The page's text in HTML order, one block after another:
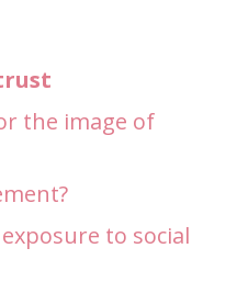
the image of
to social